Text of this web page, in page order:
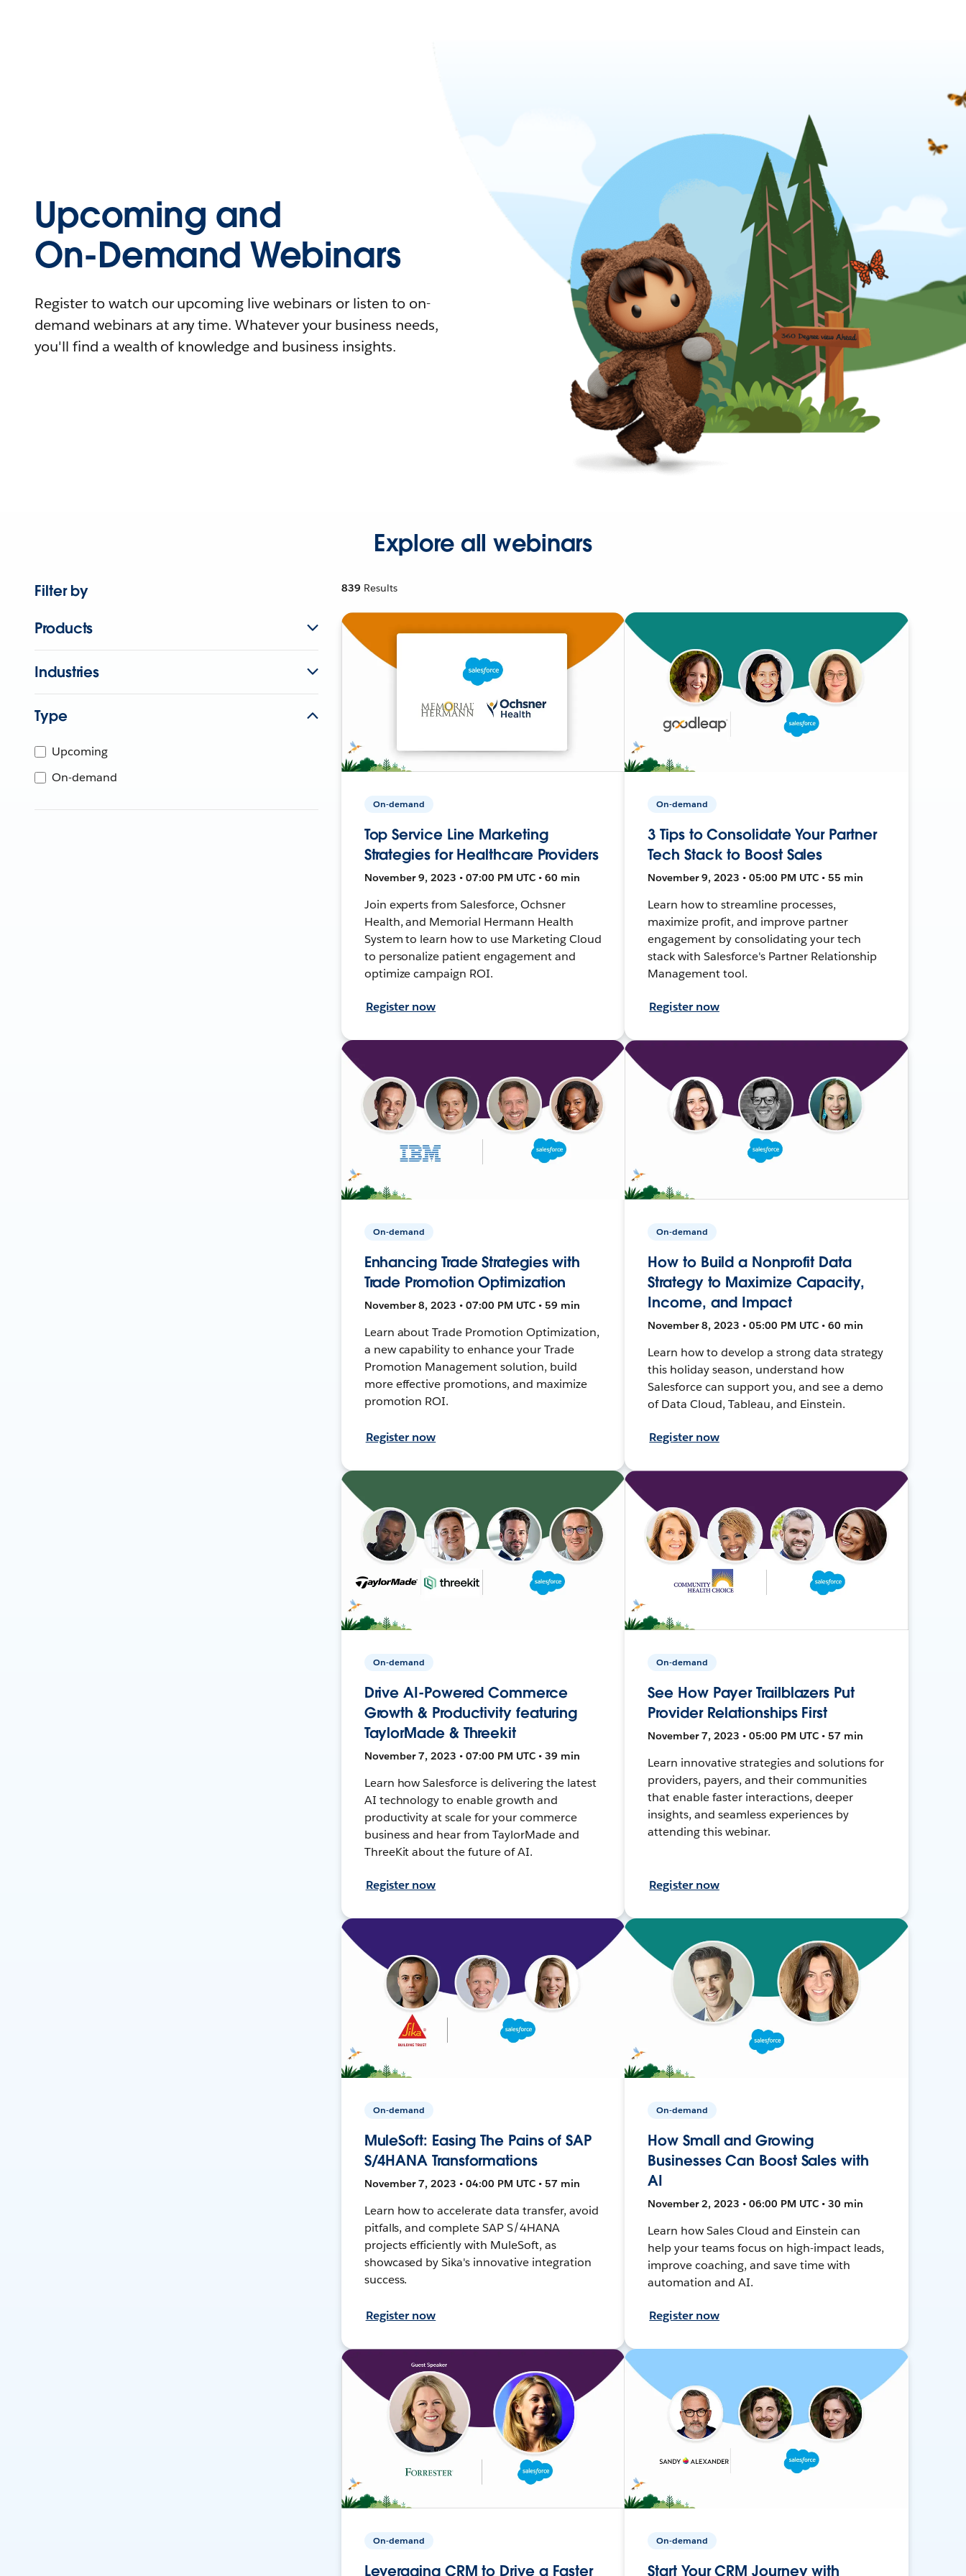
Upcoming and
On-Demand Webinars
Register to watch our upcoming live webinars or listen to on-
demand webinars at any time. Whatever your business needs,
you'll find a wealth of knowledge and business insights.
Explore all webinars
Filter by
Products
Industries
Type
Upcoming
On-demand
839 Results
On-demand
Top Service Line Marketing
Strategies for Healthcare Providers
November 9, 2023 • 07:00 PM UTC • 60 min
Join experts from Salesforce, Ochsner
Health, and Memorial Hermann Health
System to learn how to use Marketing Cloud
to personalize patient engagement and
optimize campaign ROI.
Register now
On-demand
3 Tips to Consolidate Your Partner
Tech Stack to Boost Sales
November 9, 2023 • 05:00 PM UTC • 55 min
Learn how to streamline processes,
maximize profit, and improve partner
engagement by consolidating your tech
stack with Salesforce's Partner Relationship
Management tool.
Register now
On-demand
Enhancing Trade Strategies with
Trade Promotion Optimization
November 8, 2023 • 07:00 PM UTC • 59 min
Learn about Trade Promotion Optimization,
a new capability to enhance your Trade
Promotion Management solution, build
more effective promotions, and maximize
promotion ROI.
Register now
On-demand
How to Build a Nonprofit Data
Strategy to Maximize Capacity,
Income, and Impact
November 8, 2023 • 05:00 PM UTC • 60 min
Learn how to develop a strong data strategy
this holiday season, understand how
Salesforce can support you, and see a demo
of Data Cloud, Tableau, and Einstein.
Register now
On-demand
Drive AI-Powered Commerce
Growth & Productivity featuring
TaylorMade & Threekit
November 7, 2023 • 07:00 PM UTC • 39 min
Learn how Salesforce is delivering the latest
AI technology to enable growth and
productivity at scale for your commerce
business and hear from TaylorMade and
ThreeKit about the future of AI.
Register now
On-demand
See How Payer Trailblazers Put
Provider Relationships First
November 7, 2023 • 05:00 PM UTC • 57 min
Learn innovative strategies and solutions for
providers, payers, and their communities
that enable faster interactions, deeper
insights, and seamless experiences by
attending this webinar.
Register now
On-demand
MuleSoft: Easing The Pains of SAP
S/4HANA Transformations
November 7, 2023 • 04:00 PM UTC • 57 min
Learn how to accelerate data transfer, avoid
pitfalls, and complete SAP S/4HANA
projects efficiently with MuleSoft, as
showcased by Sika's innovative integration
success.
Register now
On-demand
How Small and Growing
Businesses Can Boost Sales with
AI
November 2, 2023 • 06:00 PM UTC • 30 min
Learn how Sales Cloud and Einstein can
help your teams focus on high-impact leads,
improve coaching, and save time with
automation and AI.
Register now
On-demand
Leveraging CRM to Drive a Faster
On-demand
Start Your CRM Journey with